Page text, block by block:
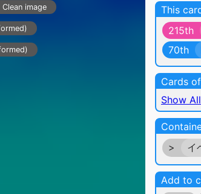
Clean image
This
215th
70th
Cards
Show All
>
イ
Add to